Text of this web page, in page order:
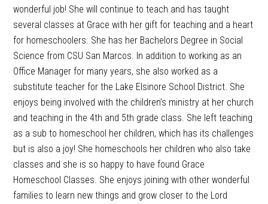
wonderful job! She will continue to teach and has taught
several classes at Grace with her gift for teaching and a heart
for homeschoolers. She has her Bachelors Degree in Social
Science from CSU San Marcos. In addition to working as an
Office Manager for many years, she also worked as a
substitute teacher for the Lake Elsinore School District. She
enjoys being involved with the children’s ministry at her church
and teaching in the 4th and 5th grade class. She left teaching
as a sub to homeschool her children, which has its challenges
but is also a joy! She homeschools her children who also take
classes and she is so happy to have found Grace
Homeschool Classes. She enjoys joining with other wonderful
families to learn new things and grow closer to the Lord